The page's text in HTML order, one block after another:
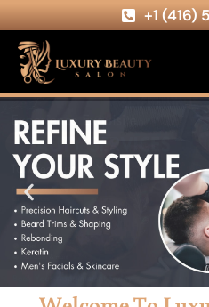
+1